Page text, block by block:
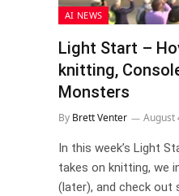
AI NEWS
Light Start –
knitting,
Monsters
By Brett Venter August
In this week’s Light
takes on knitting, we
(later), and check out